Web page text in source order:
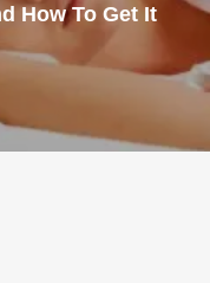
How To Get It